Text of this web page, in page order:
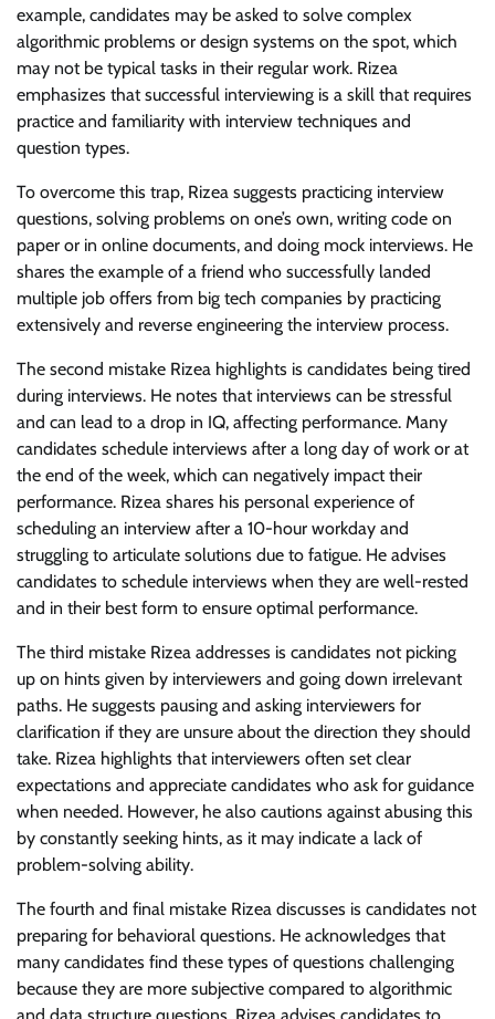
example, candidates may be asked to solve complex
algorithmic problems or design systems on the spot, which
may not be typical tasks in their regular work. Rizea
emphasizes that successful interviewing is a skill that requires
practice and familiarity with interview techniques and
question types.
To overcome this trap, Rizea suggests practicing interview
questions, solving problems on one’s own, writing code on
paper or in online documents, and doing mock interviews. He
shares the example of a friend who successfully landed
multiple job offers from big tech companies by practicing
extensively and reverse engineering the interview process.
The second mistake Rizea highlights is candidates being tired
during interviews. He notes that interviews can be stressful
and can lead to a drop in IQ, affecting performance. Many
candidates schedule interviews after a long day of work or at
the end of the week, which can negatively impact their
performance. Rizea shares his personal experience of
scheduling an interview after a 10-hour workday and
struggling to articulate solutions due to fatigue. He advises
candidates to schedule interviews when they are well-rested
and in their best form to ensure optimal performance.
The third mistake Rizea addresses is candidates not picking
up on hints given by interviewers and going down irrelevant
paths. He suggests pausing and asking interviewers for
clarification if they are unsure about the direction they should
take. Rizea highlights that interviewers often set clear
expectations and appreciate candidates who ask for guidance
when needed. However, he also cautions against abusing this
by constantly seeking hints, as it may indicate a lack of
problem-solving ability.
The fourth and final mistake Rizea discusses is candidates not
preparing for behavioral questions. He acknowledges that
many candidates find these types of questions challenging
because they are more subjective compared to algorithmic